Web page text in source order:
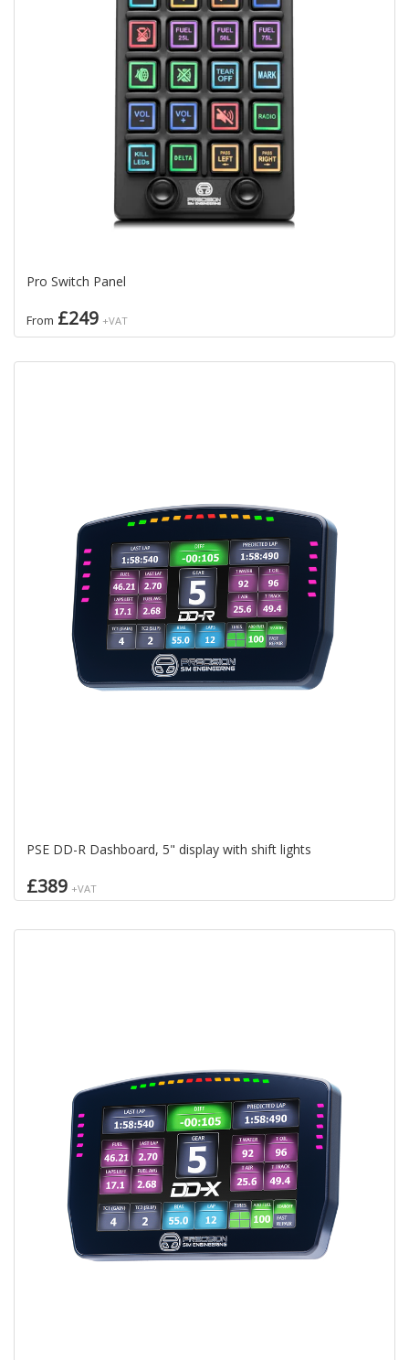
Pro Switch Panel
From £249 +VAT
PSE DD-R Dashboard, 5" display with shift lights
£389 +VAT